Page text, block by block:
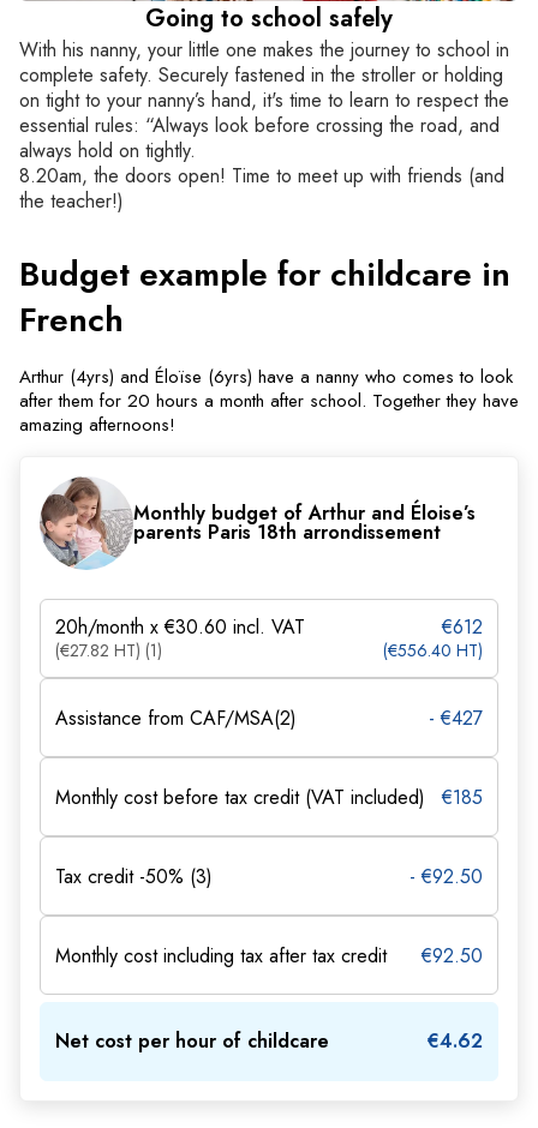
Going to school safely
With his nanny, your little one makes the journey to school in
complete safety. Securely fastened in the stroller or holding
on tight to your nanny’s hand, it's time to learn to respect the
essential rules: “Always look before crossing the road, and
always hold on tightly.
8.20am, the doors open! Time to meet up with friends (and
the teacher!)
Budget example for childcare in
French
Arthur (4yrs) and Éloïse (6yrs) have a nanny who comes to look
after them for 20 hours a month after school. Together they have
amazing afternoons!
Monthly budget of Arthur and Éloise’s
parents Paris 18th arrondissement
20h/month x €30.60 incl. VAT €612
(€27.82 HT) (1) (€556.40 HT)
Assistance from CAF/MSA(2) - €427
Monthly cost before tax credit (VAT included) €185
Tax credit -50% (3) - €92.50
Monthly cost including tax after tax credit €92.50
Net cost per hour of childcare €4.62